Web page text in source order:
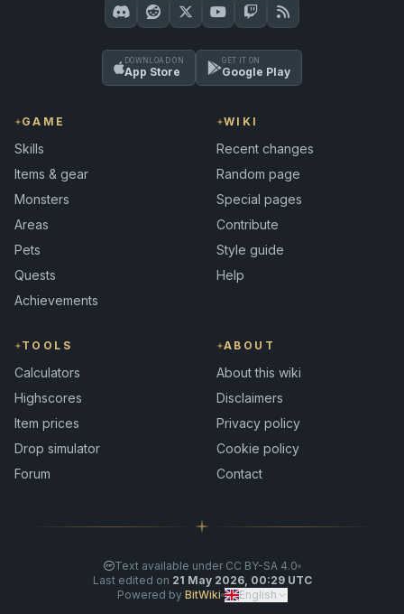
DOWNLOAD ON
App Store
GET IT ON
Google Play
GAME
Skills
Items & gear
Monsters
Areas
Pets
Quests
Achievements
WIKI
Recent changes
Random page
Special pages
Contribute
Style guide
Help
TOOLS
Calculators
Highscores
Item prices
Drop simulator
Forum
ABOUT
About this wiki
Disclaimers
Privacy policy
Cookie policy
Contact
Text available under CC BY-SA 4.0
Last edited on 21 May 2026, 00:29 UTC
Powered by BitWiki English